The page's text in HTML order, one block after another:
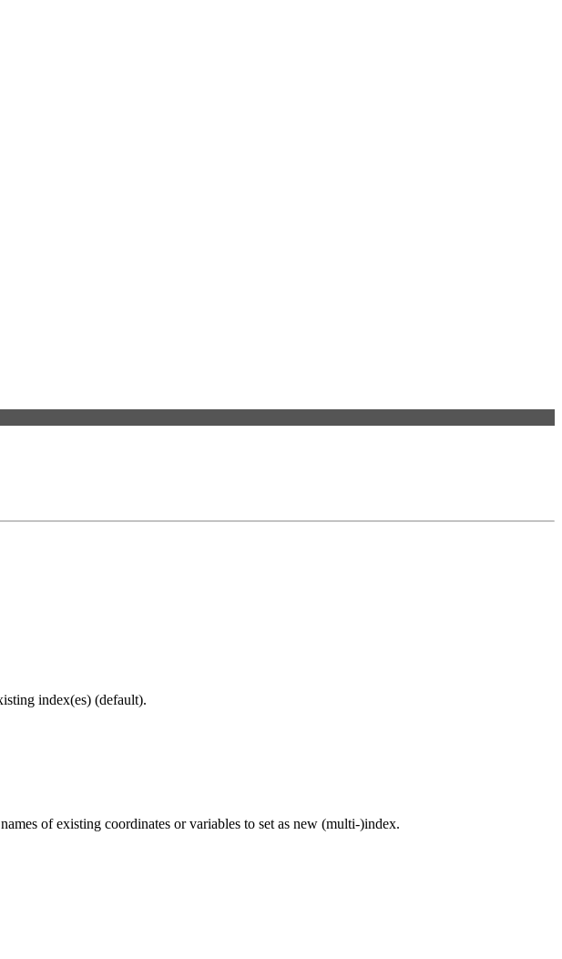
index(es) (default).
of existing coordinates or variables to set as new (multi-)index.